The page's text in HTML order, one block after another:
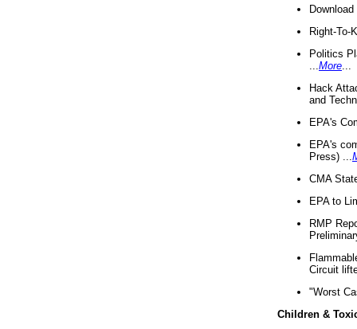
Right-To-
Politics
More
Hack
and
EPA's
EPA's
Press) ...
CMA
EPA to
RMP
Circuit
"Worst
Children &